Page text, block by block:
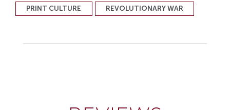
PRINT CULTURE
REVOLUTIONARY WAR